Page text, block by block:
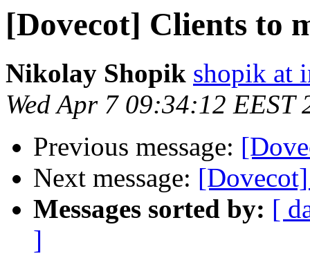
[Dovecot] Clients to
Nikolay Shopik shopik at
Wed Apr 7 09:34:12 EEST
Previous message:
Next message:
Messages sorted by: [
]